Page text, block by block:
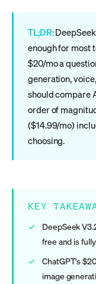
TL;DR:
enough for most
$20/mo a
generation,
should compare
order of
($14.99/mo)
choosing.
KEY
DeepSeek
free and is
ChatGPT's
image